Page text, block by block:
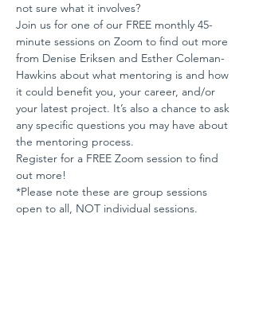
not sure what it involves?
Join us for one of our FREE monthly 45-
minute sessions on Zoom to find out more
from Denise Eriksen and Esther Coleman-
Hawkins about what mentoring is and how
it could benefit you, your career, and/or
your latest project. It’s also a chance to ask
any specific questions you may have about
the mentoring process.
Register for a FREE Zoom session to find
out more!
*Please note these are group sessions
open to all, NOT individual sessions.